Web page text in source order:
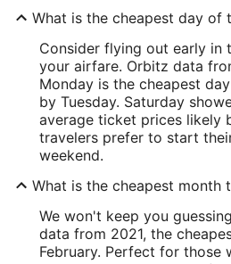
What is the cheapest day of
Consider flying out early in
your airfare. Orbitz data
Monday is the cheapest
by Tuesday. Saturday
average ticket prices likely
travelers prefer to start
weekend.
What is the cheapest month
We won't keep you
data from 2021, the
February. Perfect for those